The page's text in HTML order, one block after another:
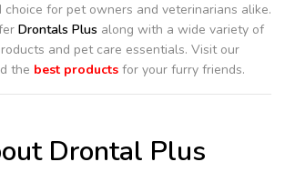
choice for pet owners and veterinarians alike.
Drontals Plus along with a wide variety of
and pet care essentials. Visit our
the best products for your furry friends.
Drontal Plus